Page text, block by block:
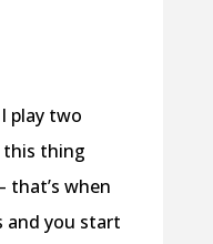
play two
this thing
when
and you start